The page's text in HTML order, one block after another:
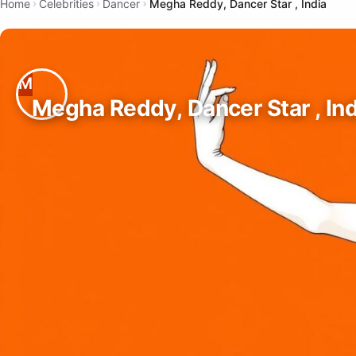
Home Celebrities Dancer Megha Reddy, Dancer Star , India
Megha Reddy, Dancer Star ,